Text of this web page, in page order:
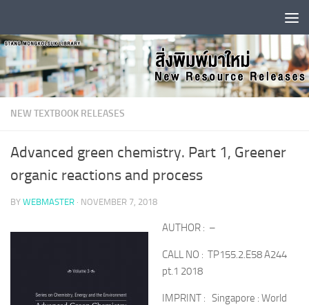
NEW TEXTBOOK RELEASES
Advanced green chemistry. Part 1, Greener
organic reactions and process
BY WEBMASTER · NOVEMBER 7, 2018
AUTHOR : –
CALL NO : TP155.2.E58 A244
pt.1 2018
IMPRINT : Singapore : World